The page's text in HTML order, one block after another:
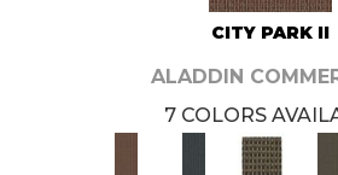
CITY PARK II
ALADDIN
7 COLORS